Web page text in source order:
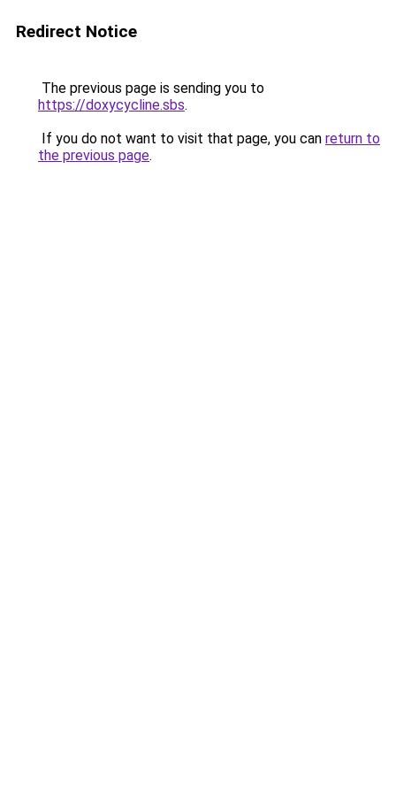
Redirect Notice
The previous page is sending you to
https://doxycycline.sbs.
If you do not want to visit that page, you can return to
the previous page.